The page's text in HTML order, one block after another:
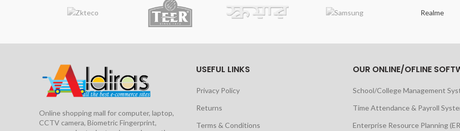
Realme
Online shopping mall for computer, laptop,
CCTV camera, Biometric Fingerprint,
USEFUL LINKS
Privacy Policy
Returns
Terms & Conditions
OUR ONLINE/OFLINE
School/College Management
Time Attendance & Payroll
Enterprise Resource Planning